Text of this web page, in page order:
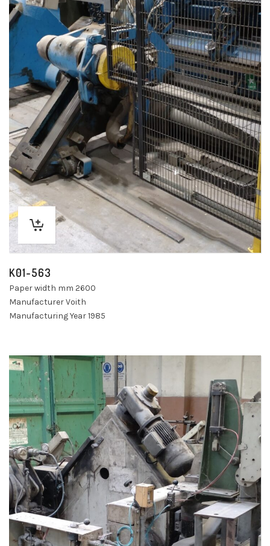
K01-563
Paper width mm 2600
Manufacturer Voith
Manufacturing Year 1985